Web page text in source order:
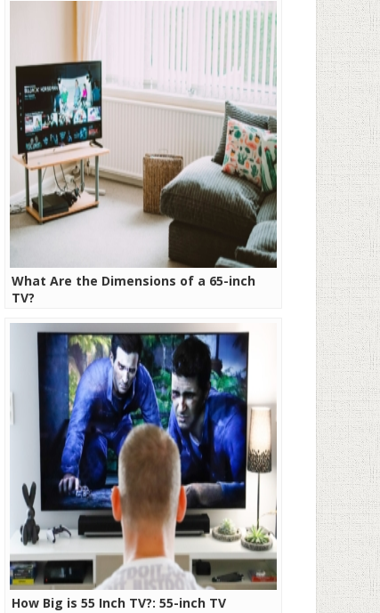
What Are the Dimensions of a 65-inch
TV?
How Big is 55 Inch TV?: 55-inch TV